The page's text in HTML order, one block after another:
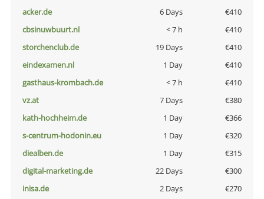
acker.de
6 Days
€410
cbsinuwbuurt.nl
< 7 h
€410
storchenclub.de
19 Days
€410
eindexamen.nl
1 Day
€410
gasthaus-krombach.de
< 7 h
€410
vz.at
7 Days
€380
kath-hochheim.de
1 Day
€366
s-centrum-hodonin.eu
1 Day
€320
diealben.de
1 Day
€315
digital-marketing.de
22 Days
€300
inisa.de
2 Days
€270